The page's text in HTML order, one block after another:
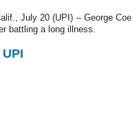
July 20 (UPI) -- George Coe
battling a long illness.